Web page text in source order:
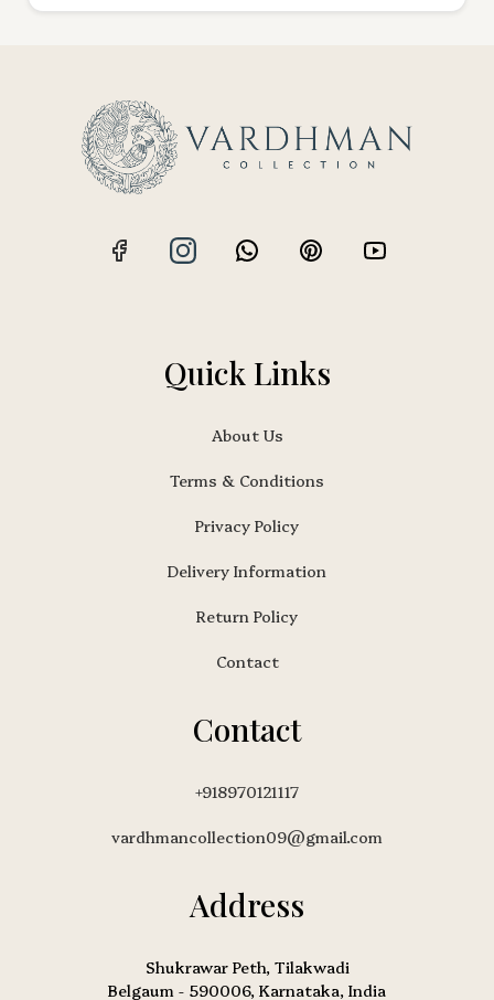
Quick Links
About Us
Terms & Conditions
Privacy Policy
Delivery Information
Return Policy
Contact
Contact
+918970121117
vardhmancollection09@gmail.com
Address
Shukrawar Peth, Tilakwadi
Belgaum - 590006, Karnataka, India